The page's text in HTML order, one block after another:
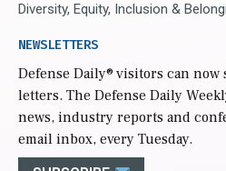
Diversity, Equity, Inclusion &
NEWSLETTERS
Defense Daily® visitors can
letters. The Defense Daily
news, industry reports and
email inbox, every Tuesday.